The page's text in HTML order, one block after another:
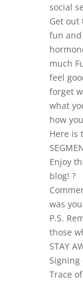
social
Get out
fun
much
feel
forget
what
how
Here is
Enjoy
blog! ?
was
P.S.
those
STAY
Trace